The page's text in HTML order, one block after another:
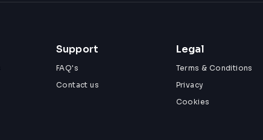
Support
FAQ's
Contact us
Legal
Terms & Conditions
Privacy
Cookies